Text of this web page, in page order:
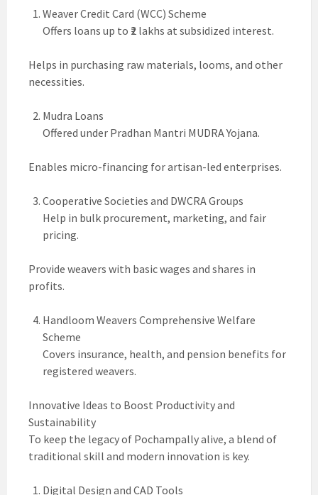
Weaver Credit Card (WCC) Scheme
Offers loans up to ₹2 lakhs at subsidized interest.
Helps in purchasing raw materials, looms, and other
necessities.
Mudra Loans
Offered under Pradhan Mantri MUDRA Yojana.
Enables micro-financing for artisan-led enterprises.
Cooperative Societies and DWCRA Groups
Help in bulk procurement, marketing, and fair
pricing.
Provide weavers with basic wages and shares in
profits.
Handloom Weavers Comprehensive Welfare
Scheme
Covers insurance, health, and pension benefits for
registered weavers.
Innovative Ideas to Boost Productivity and
Sustainability
To keep the legacy of Pochampally alive, a blend of
traditional skill and modern innovation is key.
Digital Design and CAD Tools